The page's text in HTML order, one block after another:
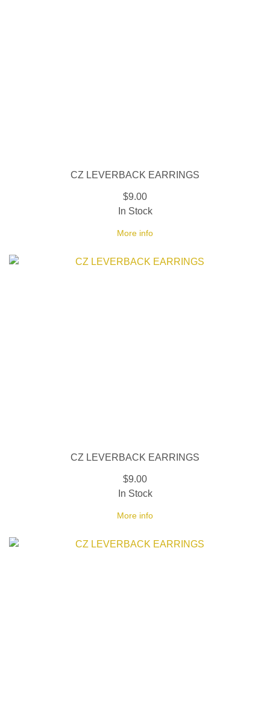
CZ LEVERBACK EARRINGS
$9.00
More info
In Stock
CZ LEVERBACK EARRINGS
$9.00
More info
In Stock